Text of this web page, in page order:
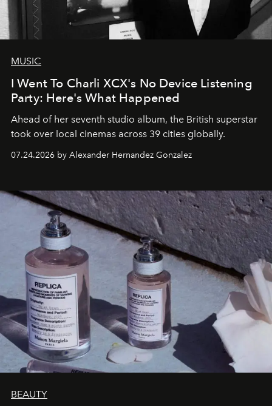
MUSIC
I Went To Charli XCX's No Device Listening
Party: Here's What Happened
Ahead of her seventh studio album, the British superstar
took over local cinemas across 39 cities globally.
07.24.2026 by Alexander Hernandez Gonzalez
BEAUTY